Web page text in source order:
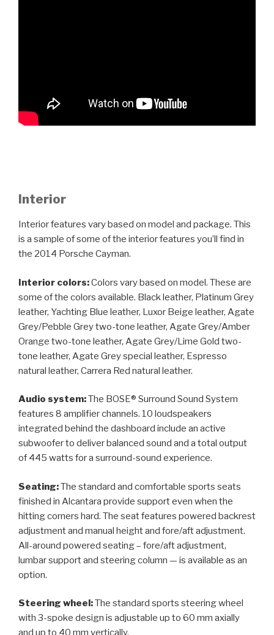
Interior
Interior features vary based on model and package. This
is a sample of some of the interior features you’ll find in
the 2014 Porsche Cayman.
Interior colors:Colors vary based on model. These are
some of the colors available. Black leather, Platinum Grey
leather, Yachting Blue leather, Luxor Beige leather, Agate
Grey/Pebble Grey two-tone leather, Agate Grey/Amber
Orange two-tone leather, Agate Grey/Lime Gold two-
tone leather, Agate Grey special leather, Espresso
natural leather, Carrera Red natural leather.
Audio system:The BOSE® Surround Sound System
features 8 amplifier channels. 10 loudspeakers
integrated behind the dashboard include an active
subwoofer to deliver balanced sound and a total output
of 445 watts for a surround-sound experience.
Seating:The standard and comfortable sports seats
finished in Alcantara provide support even when the
hitting corners hard. The seat features powered backrest
adjustment and manual height and fore/aft adjustment.
All-around powered seating – fore/aft adjustment,
lumbar support and steering column — is available as an
option.
Steering wheel:The standard sports steering wheel
with 3-spoke design is adjustable up to 60 mm axially
and up to 40 mm vertically.